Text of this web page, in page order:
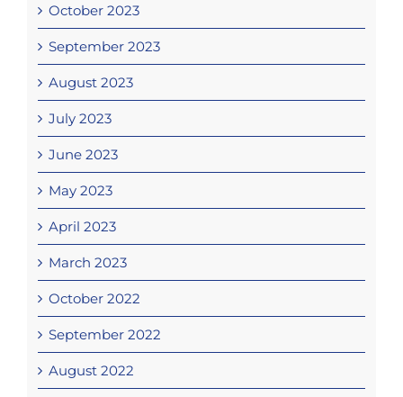
October 2023
September 2023
August 2023
July 2023
June 2023
May 2023
April 2023
March 2023
October 2022
September 2022
August 2022